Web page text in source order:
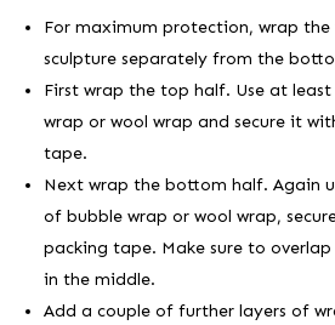
For maximum protection, wrap
sculpture separately from the
First wrap the top half. Use at
wrap or wool wrap and secure it
tape.
Next wrap the bottom half. Again
of bubble wrap or wool wrap,
packing tape. Make sure to
in the middle.
Add a couple of further layers of